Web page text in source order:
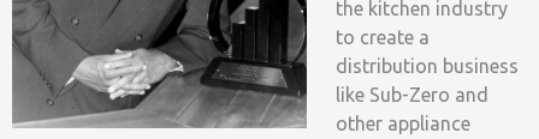
the kitchen industry
to create a
distribution business
like Sub-Zero and
other appliance